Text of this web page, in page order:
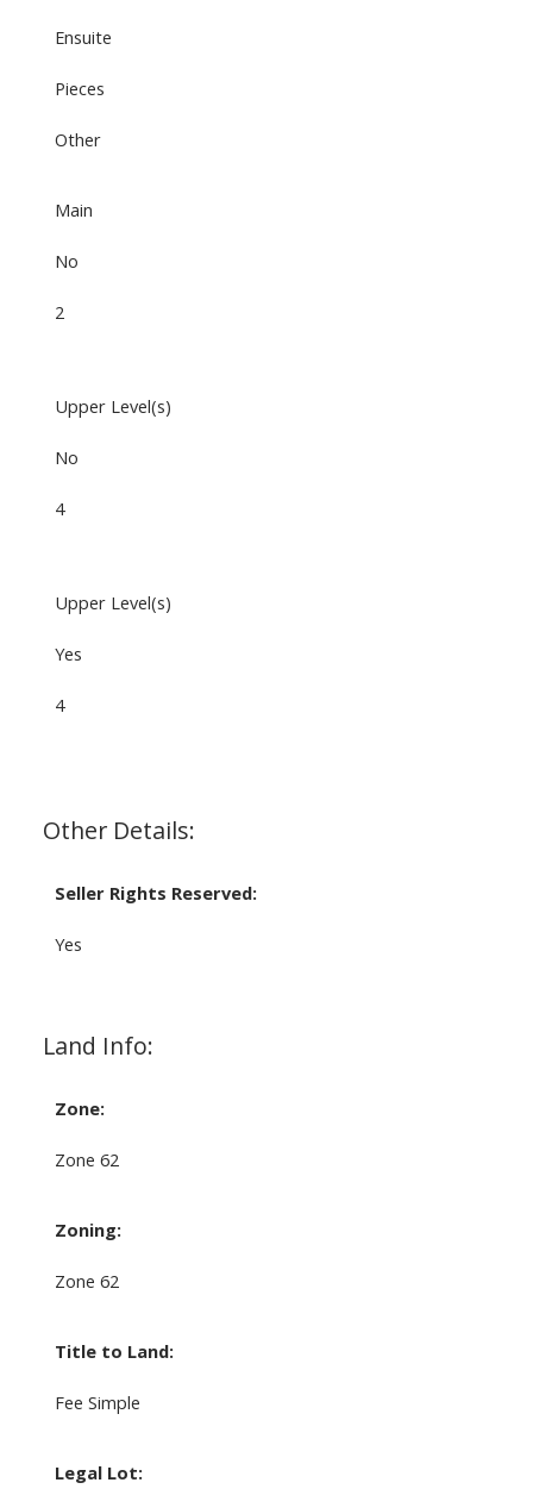
Ensuite
Pieces
Other
Main
No
2
Upper Level(s)
No
4
Upper Level(s)
Yes
4
Other Details:
Seller Rights Reserved:
Yes
Land Info:
Zone:
Zone 62
Zoning:
Zone 62
Title to Land:
Fee Simple
Legal Lot: